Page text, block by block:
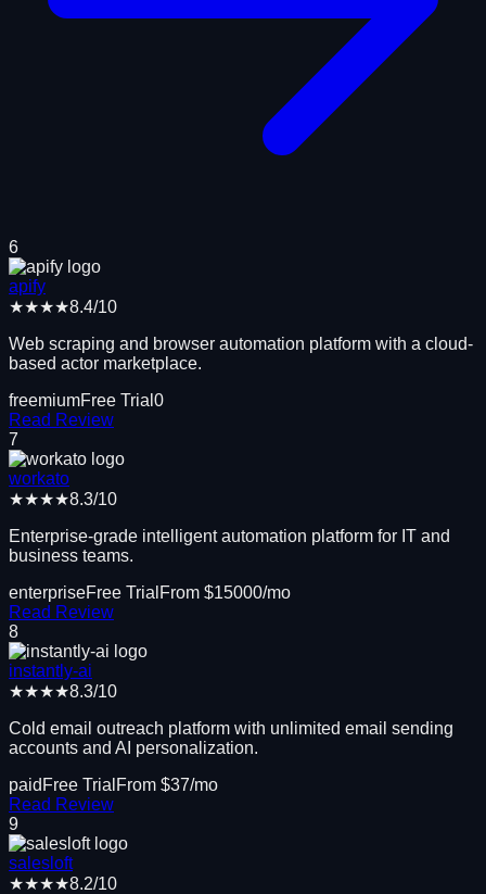
6
apify
★★★★8.4/10
Web scraping and browser automation platform with a cloud-
based actor marketplace.
freemiumFree Trial 0
Read Review
7
workato
★★★★8.3/10
Enterprise-grade intelligent automation platform for IT and
business teams.
enterpriseFree Trial From $15000/mo
Read Review
8
instantly-ai
★★★★8.3/10
Cold email outreach platform with unlimited email sending
accounts and AI personalization.
paid Free Trial From $37/mo
Read Review
9
salesloft
★★★★8.2/10